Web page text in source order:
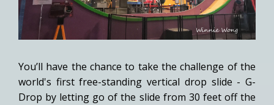
You’ll have the chance to take the challenge of the
world's first free-standing vertical drop slide - G-
Drop by letting go of the slide from 30 feet off the